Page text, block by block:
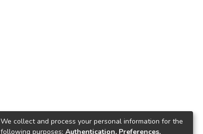
We collect and process your personal information for the
following purposes: Authentication, Preferences,